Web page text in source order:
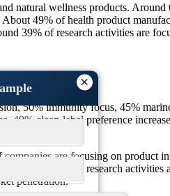
×
natural wellness products.
49% of health product
39% of research activities are
growth.
50% immunity focus, 45%
49% clean-label preference
are focusing on product
Nearly 46% of research activities
penetration.